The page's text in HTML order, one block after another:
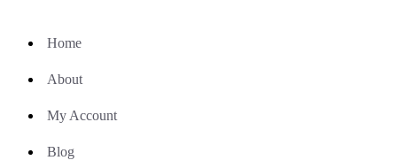
Home
About
My Account
Blog